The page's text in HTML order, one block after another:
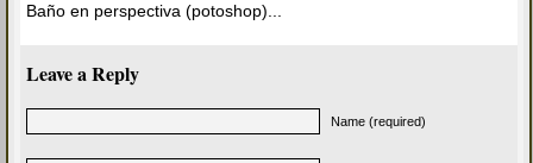
Baño en perspectiva (potoshop)...
Leave a Reply
Name (required)